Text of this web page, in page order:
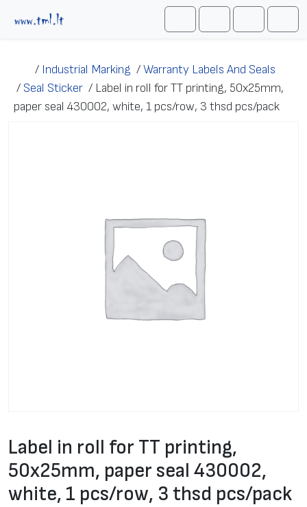
SearchAccountCart
/ Industrial Marking /Warranty Labels And Seals
/ Seal Sticker / Label in roll for TT printing, 50x25mm,
paper seal 430002, white, 1 pcs/row, 3 thsd pcs/pack
Label in roll for TT printing,
50x25mm, paper seal 430002,
white, 1 pcs/row, 3 thsd pcs/pack